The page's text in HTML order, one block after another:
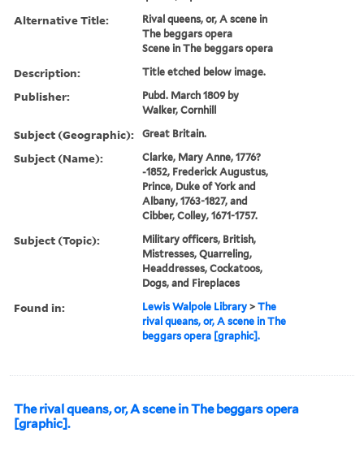
Alternative Title:
Rival queens, or, A scene in
The beggars opera
Scene in The beggars opera
Description: Title etched below image.
Publisher:
Pubd. March 1809 by
Walker, Cornhill
Subject (Geographic): Great Britain.
Subject (Name):
Clarke, Mary Anne, 1776?
-1852, Frederick Augustus,
Prince, Duke of York and
Albany, 1763-1827, and
Cibber, Colley, 1671-1757.
Subject (Topic):
Military officers, British,
Mistresses, Quarreling,
Headdresses, Cockatoos,
Dogs, and Fireplaces
Found in: Lewis Walpole Library >The
rival queans, or, A scene in The
beggars opera [graphic].
The rival queans, or, A scene in The beggars opera
[graphic].